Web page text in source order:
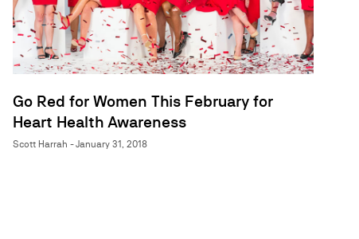
Go Red for Women This February for
Heart Health Awareness
Scott Harrah - January 31, 2018